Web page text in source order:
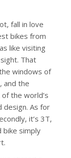
fall in love
bikes from
like visiting
That
windows of
and the
the world’s
design. As for
it’s 3T,
bike simply